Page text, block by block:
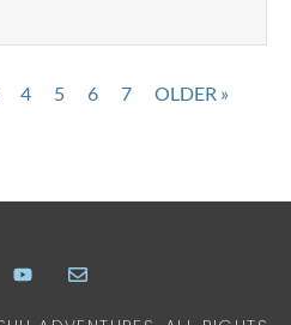
4 5 6 7 OLDER »